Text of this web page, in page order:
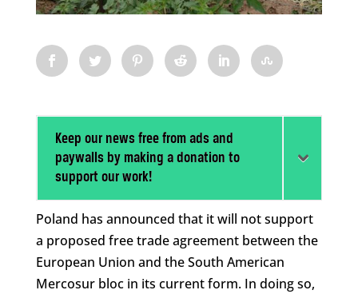
Keep our news free from ads and
paywalls by making a donation to
support our work!
Poland has announced that it will not support
a proposed free trade agreement between the
European Union and the South American
Mercosur bloc in its current form. In doing so,